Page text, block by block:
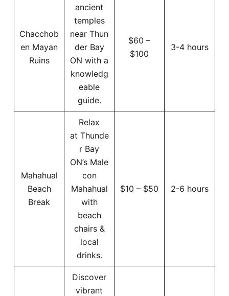
Chacchob
en Mayan
Ruins
ancient
temples
near Thun
der Bay
ON with a
knowledg
eable
guide.
$60 –
$100
3-4 hours
Mahahual
Beach
Break
Relax
at Thunde
r Bay
ON’s Male
con
Mahahual
with
beach
chairs &
local
drinks.
$10 – $50 2-6 hours
Discover
vibrant